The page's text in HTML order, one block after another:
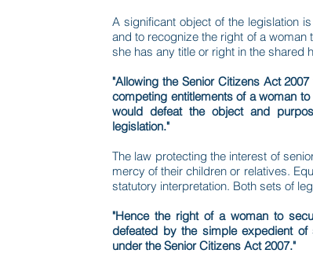
A significant object of the legislation
and to recognize the right of a woman
she has any title or right in the shared
"Allowing the Senior Citizens Act
competing entitlements of a woman
would defeat the object and
legislation."
The law protecting the interest of
mercy of their children or relatives.
statutory interpretation. Both sets of
"Hence the right of a woman to
defeated by the simple expedient
under the Senior Citizens Act 2007."